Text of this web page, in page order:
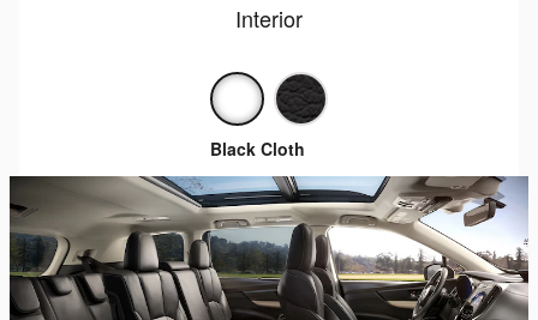
Interior
Black Cloth